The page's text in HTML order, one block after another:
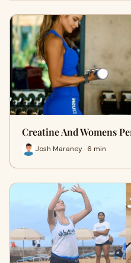
Creatine And Womens
Josh Maraney · 6 min